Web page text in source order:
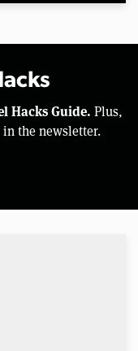
Hacks Guide. Plus,
the newsletter.